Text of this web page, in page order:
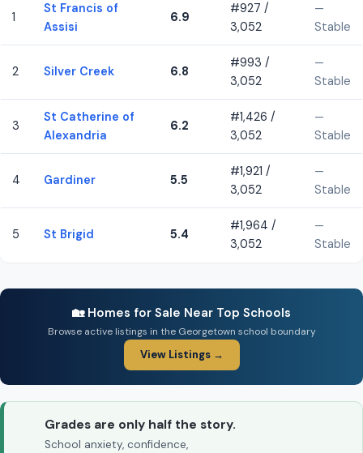
1
St Francis of
Assisi
6.9
#927 /
3,052
—
Stable
2 Silver Creek 6.8
#993 /
3,052
—
Stable
3
St Catherine of
Alexandria
6.2
#1,426 /
3,052
—
Stable
4 Gardiner 5.5
#1,921 /
3,052
—
Stable
5 St Brigid 5.4
#1,964 /
3,052
—
Stable
🏡 Homes for Sale Near Top Schools
Browse active listings in the Georgetown school boundary
View Listings →
Grades are only half the story.
School anxiety, confidence,